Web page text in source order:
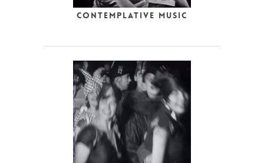
Contemplative Music